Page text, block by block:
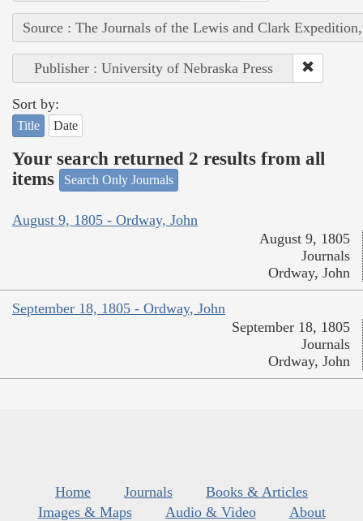
Source : The Journals of the Lewis and Clark
Publisher : University of Nebraska Press
Sort by:
Title Date
Your search returned 2 results from all
items
Search Only Journals
August 9, 1805 - Ordway, John
August 9, 1805
Journals
Ordway, John
September 18, 1805 - Ordway, John
September 18, 1805
Journals
Ordway, John
Home Journals
Books & Articles
Images & Maps
Audio & Video
About